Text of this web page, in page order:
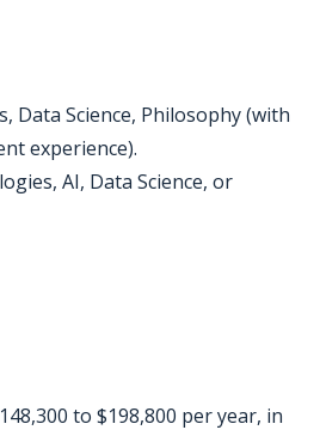
Data Science, Philosophy (with
experience).
AI, Data Science, or
to $198,800 per year, in